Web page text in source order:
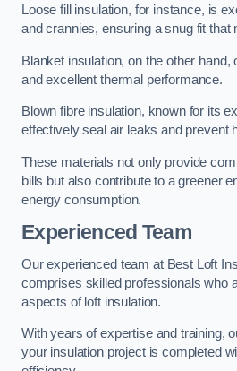
Loose fill insulation, for instance, is
and crannies, ensuring a snug fit that
Blanket insulation, on the other hand,
and excellent thermal performance.
Blown fibre insulation, known for its
effectively seal air leaks and prevent
These materials not only provide
bills but also contribute to a greener
energy consumption.
Experienced Team
Our experienced team at Best Loft
comprises skilled professionals who
aspects of loft insulation.
With years of expertise and training,
your insulation project is completed